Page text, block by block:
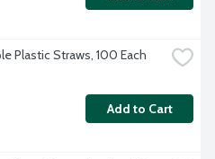
Plastic Straws, 100 Each
Add to Cart